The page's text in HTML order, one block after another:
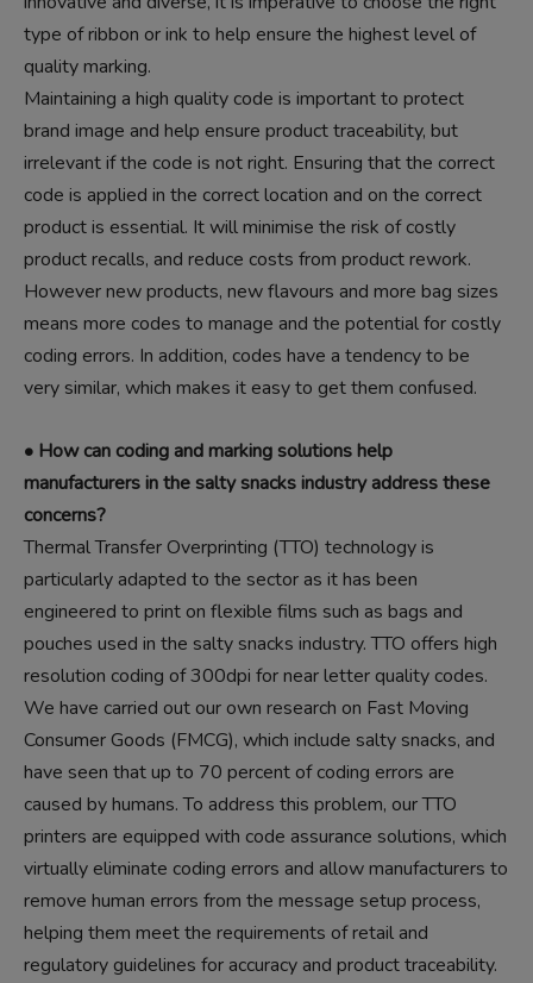
type of ribbon or ink to help ensure the highest level of
quality marking.
Maintaining a high quality code is important to protect
brand image and help ensure product traceability, but
irrelevant if the code is not right. Ensuring that the correct
code is applied in the correct location and on the correct
product is essential. It will minimise the risk of costly
product recalls, and reduce costs from product rework.
However new products, new flavours and more bag sizes
means more codes to manage and the potential for costly
coding errors. In addition, codes have a tendency to be
very similar, which makes it easy to get them confused.
• How can coding and marking solutions help
manufacturers in the salty snacks industry address these
concerns?
Thermal Transfer Overprinting (TTO) technology is
particularly adapted to the sector as it has been
engineered to print on flexible films such as bags and
pouches used in the salty snacks industry. TTO offers high
resolution coding of 300dpi for near letter quality codes.
We have carried out our own research on Fast Moving
Consumer Goods (FMCG), which include salty snacks, and
have seen that up to 70 percent of coding errors are
caused by humans. To address this problem, our TTO
printers are equipped with code assurance solutions, which
virtually eliminate coding errors and allow manufacturers to
remove human errors from the message setup process,
helping them meet the requirements of retail and
regulatory guidelines for accuracy and product traceability.